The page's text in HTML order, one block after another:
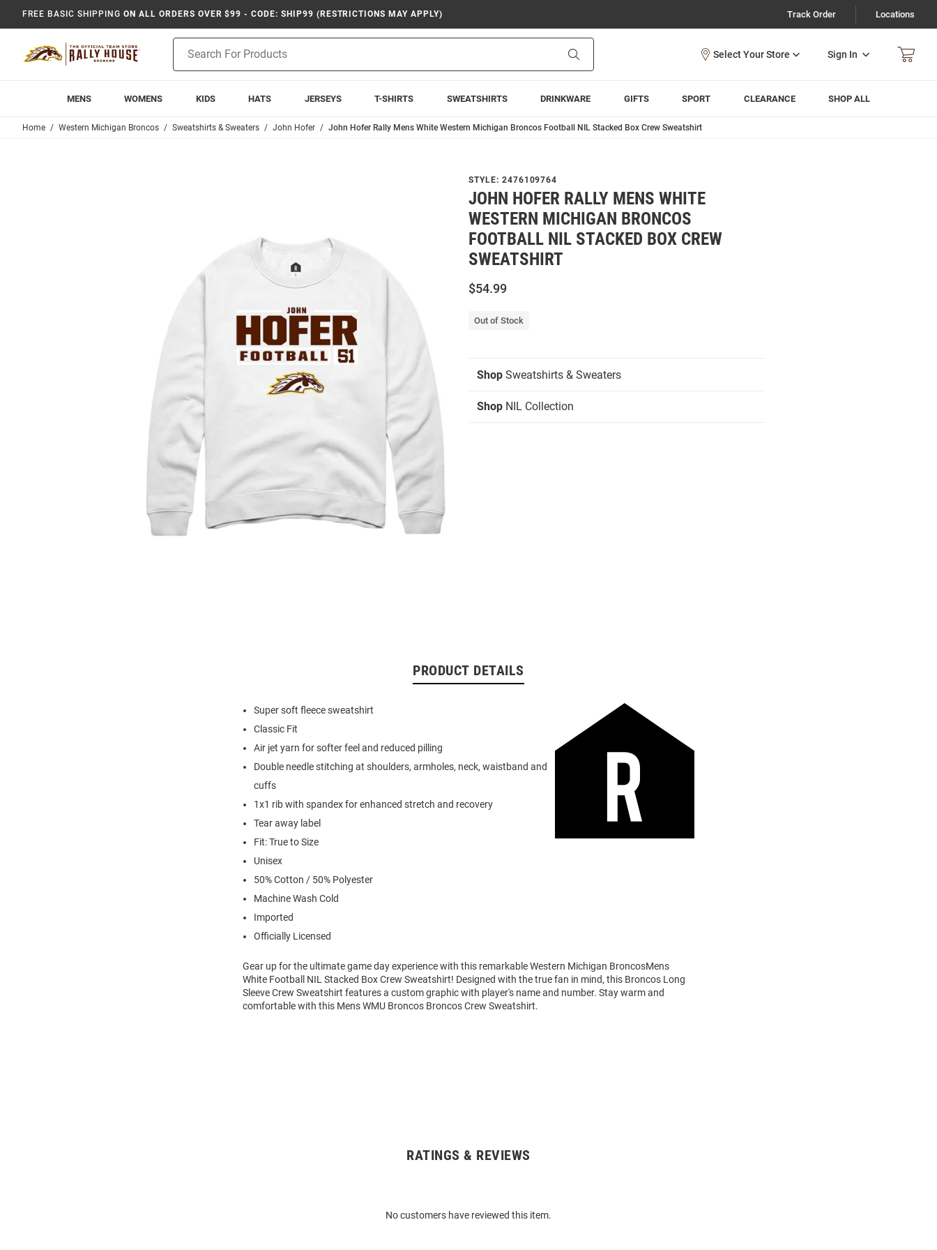
FREE BASIC SHIPPING ON ALL ORDERS OVER $99 - CODE: SHIP99 (RESTRICTIONS MAY APPLY) Track Order Locations
Search
Sign In
MENS WOMENS KIDS HATS JERSEYS T-SHIRTS SWEATSHIRTS DRINKWARE GIFTS SPORT CLEARANCE SHOP ALL
Home Western Michigan Broncos Sweatshirts & Sweaters John Hofer John Hofer Rally Mens White Western Michigan Broncos Football NIL Stacked Box Crew Sweatshirt
STYLE: 2476109764
JOHN HOFER RALLY MENS WHITE
WESTERN MICHIGAN BRONCOS
FOOTBALL NIL STACKED BOX CREW
SWEATSHIRT
$54.99
Out of Stock
Shop Sweatshirts & Sweaters
Shop NIL Collection
PRODUCT DETAILS
Super soft fleece sweatshirt
Classic Fit
Air jet yarn for softer feel and reduced pilling
Double needle stitching at shoulders, armholes, neck, waistband and
cuffs
1x1 rib with spandex for enhanced stretch and recovery
Tear away label
Fit: True to Size
Unisex
50% Cotton / 50% Polyester
Machine Wash Cold
Imported
Officially Licensed
Gear up for the ultimate game day experience with this remarkable Western Michigan BroncosMens
White Football NIL Stacked Box Crew Sweatshirt! Designed with the true fan in mind, this Broncos Long
Sleeve Crew Sweatshirt features a custom graphic with player's name and number. Stay warm and
comfortable with this Mens WMU Broncos Broncos Crew Sweatshirt.
RATINGS & REVIEWS
No customers have reviewed this item.